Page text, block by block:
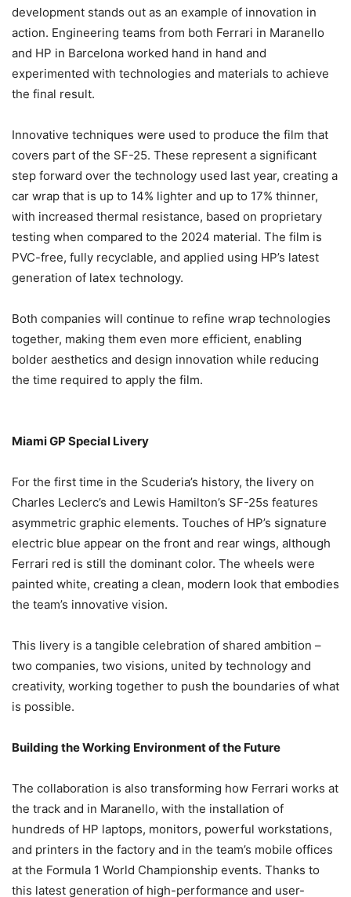
development stands out as an example of innovation in
action. Engineering teams from both Ferrari in Maranello
and HP in Barcelona worked hand in hand and
experimented with technologies and materials to achieve
the final result.
Innovative techniques were used to produce the film that
covers part of the SF-25. These represent a significant
step forward over the technology used last year, creating a
car wrap that is up to 14% lighter and up to 17% thinner,
with increased thermal resistance, based on proprietary
testing when compared to the 2024 material. The film is
PVC-free, fully recyclable, and applied using HP’s latest
generation of latex technology.
Both companies will continue to refine wrap technologies
together, making them even more efficient, enabling
bolder aesthetics and design innovation while reducing
the time required to apply the film.
Miami GP Special Livery
For the first time in the Scuderia’s history, the livery on
Charles Leclerc’s and Lewis Hamilton’s SF-25s features
asymmetric graphic elements. Touches of HP’s signature
electric blue appear on the front and rear wings, although
Ferrari red is still the dominant color. The wheels were
painted white, creating a clean, modern look that embodies
the team’s innovative vision.
This livery is a tangible celebration of shared ambition –
two companies, two visions, united by technology and
creativity, working together to push the boundaries of what
is possible.
Building the Working Environment of the Future
The collaboration is also transforming how Ferrari works at
the track and in Maranello, with the installation of
hundreds of HP laptops, monitors, powerful workstations,
and printers in the factory and in the team’s mobile offices
at the Formula 1 World Championship events. Thanks to
this latest generation of high-performance and user-